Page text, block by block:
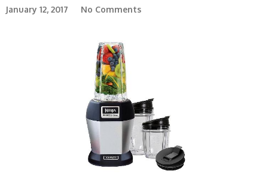
January 12, 2017 No Comments